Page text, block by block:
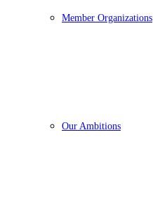
Member Organizations
Our Ambitions